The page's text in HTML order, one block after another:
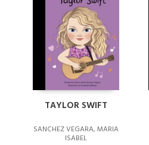
TAYLOR SWIFT
SANCHEZ VEGARA, MARIA
ISABEL